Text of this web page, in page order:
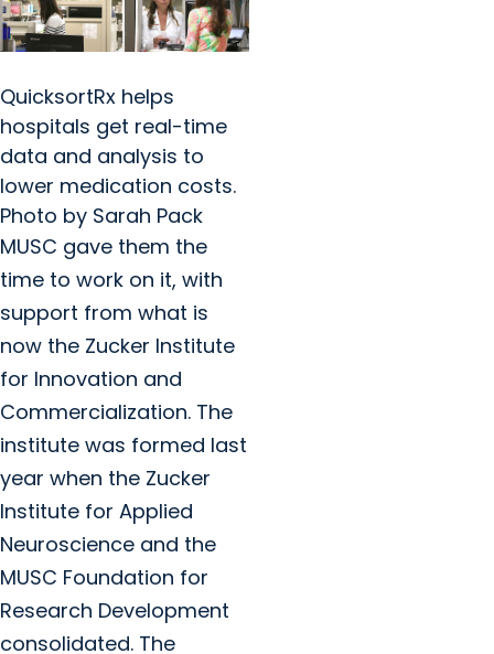
QuicksortRx helps
hospitals get real-time
data and analysis to
lower medication costs.
Photo by Sarah Pack
MUSC gave them the
time to work on it, with
support from what is
now the Zucker Institute
for Innovation and
Commercialization. The
institute was formed last
year when the Zucker
Institute for Applied
Neuroscience and the
MUSC Foundation for
Research Development
consolidated. The